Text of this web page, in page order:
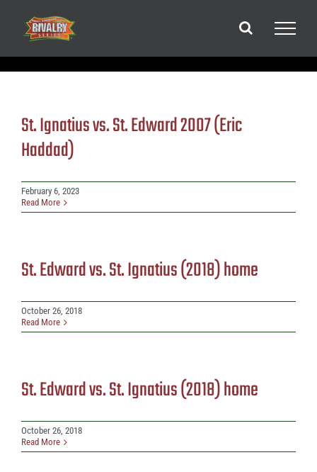
content
St. Ignatius vs. St. Edward 2007 (Eric
Haddad)
February 6, 2023
Read More
St. Edward vs. St. Ignatius (2018) home
October 26, 2018
Read More
St. Edward vs. St. Ignatius (2018) home
October 26, 2018
Read More